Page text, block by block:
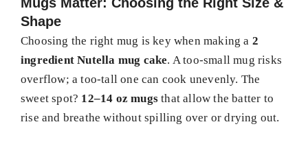
Shape
Choosing the right mug is key when making a 2
ingredient Nutella mug cake. A too-small mug risks
overflow; a too-tall one can cook unevenly. The
sweet spot? 12–14 oz mugs that allow the batter to
rise and breathe without spilling over or drying out.